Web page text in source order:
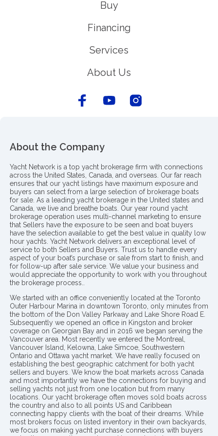
Buy
Financing
Services
About Us
About the Company
Yacht Network is a top yacht brokerage firm with connections
across the United States, Canada, and overseas. Our far reach
ensures that our yacht listings have maximum exposure and
buyers can select from a large selection of brokerage boats
for sale. As a leading yacht brokerage in the United states and
Canada, we live and breathe boats. Our year round yacht
brokerage operation uses multi-channel marketing to ensure
that Sellers have the exposure to be seen and boat buyers
have the selection available to get the best value in quality low
hour yachts. Yacht Network delivers an exceptional level of
service to both Sellers and Buyers. Trust us to handle every
aspect of your boat’s purchase or sale from start to finish, and
for follow-up after sale service. We value your business and
would appreciate the opportunity to work with you throughout
the brokerage process..
We started with an office conveniently located at the Toronto
Outer Harbour Marina in downtown Toronto, only minutes from
the bottom of the Don Valley Parkway and Lake Shore Road E.
Subsequently we opened an office in Kingston and broker
coverage on Georgian Bay and in 2016 we began serving the
Vancouver area. Most recently we entered the Montreal,
Vancouver Island, Kelowna, Lake Simcoe, Southwestern
Ontario and Ottawa yacht market. We have really focused on
establishing the best geographic catchment for both yacht
sellers and buyers. We know the boat markets across Canada
and most importantly we have the connections for buying and
selling yachts not just from one location but from many
locations. Our yacht brokerage often moves sold boats across
the country and also to all points US and Caribbean
connecting happy clients with the boat of their dreams. While
most brokers focus on listed inventory in their own backyards,
we focus on making yacht purchase connections with buyers